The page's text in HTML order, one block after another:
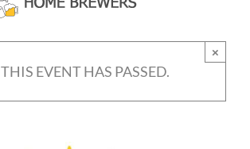
THIS EVENT HAS PASSED.
×